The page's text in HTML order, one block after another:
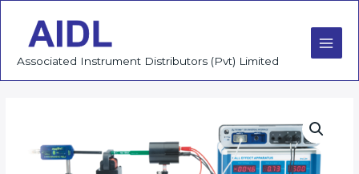
content
Associated Instrument Distributors (Pvt) Limited
Main